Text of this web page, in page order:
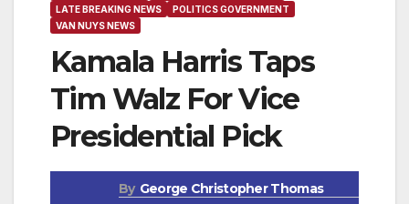
LATE BREAKING NEWS
POLITICS GOVERNMENT
VAN NUYS NEWS
Kamala Harris Taps
Tim Walz For Vice
Presidential Pick
By George Christopher Thomas